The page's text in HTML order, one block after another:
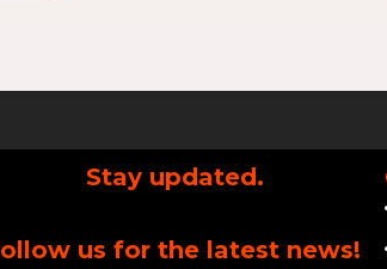
Stay updated.
us for the latest news!